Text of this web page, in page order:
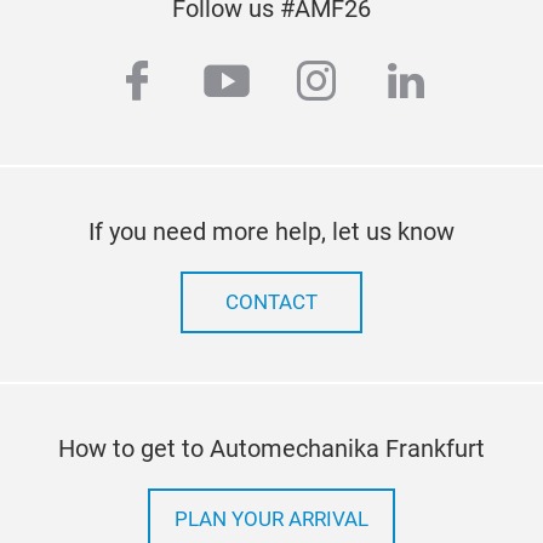
Follow us #AMF26
facebook
youtubeinstagram
linkedin
If you need more help, let us know
CONTACT
How to get to Automechanika Frankfurt
PLAN YOUR ARRIVAL